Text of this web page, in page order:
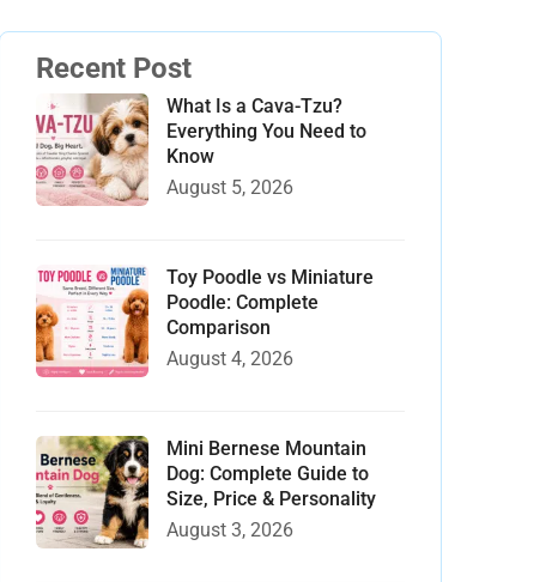
Recent Post
What Is a Cava-Tzu?
Everything You Need to
Know
August 5, 2026
Toy Poodle vs Miniature
Poodle: Complete
Comparison
August 4, 2026
Mini Bernese Mountain
Dog: Complete Guide to
Size, Price & Personality
August 3, 2026